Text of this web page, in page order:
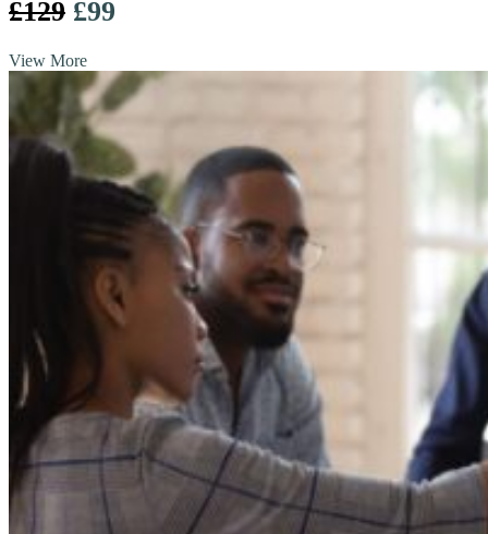
£129 £99
View More